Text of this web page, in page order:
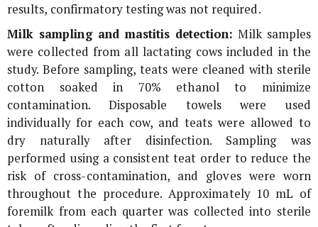
results, confirmatory testing was not required.
Milk sampling and mastitis detection: Milk samples
were collected from all lactating cows included in the
study. Before sampling, teats were cleaned with sterile
cotton soaked in 70% ethanol to minimize
contamination. Disposable towels were used
individually for each cow, and teats were allowed to
dry naturally after disinfection. Sampling was
performed using a consistent teat order to reduce the
risk of cross-contamination, and gloves were worn
throughout the procedure. Approximately 10 mL of
foremilk from each quarter was collected into sterile